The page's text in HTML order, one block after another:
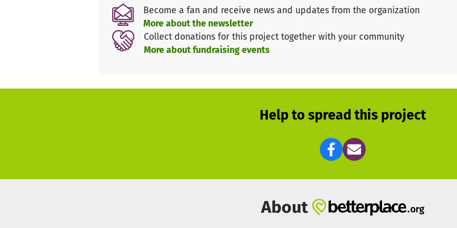
We aim to raise €20,000 by the end of February to cover the participation costs for
Germany
for this year’s Fellowship.
Become a fan and receive news and updates from the organization
More about the newsletter
Collect donations for this project together with your community
More about fundraising events
Help to spread this project
About